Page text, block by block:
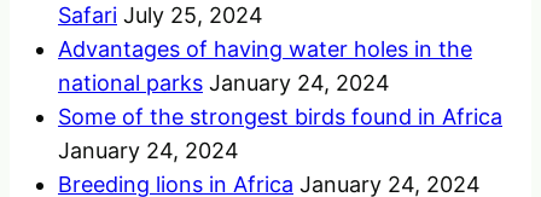
Safari July 25, 2024
Advantages of having water holes in the
national parks January 24, 2024
Some of the strongest birds found in Africa
January 24, 2024
Breeding lions in Africa January 24, 2024